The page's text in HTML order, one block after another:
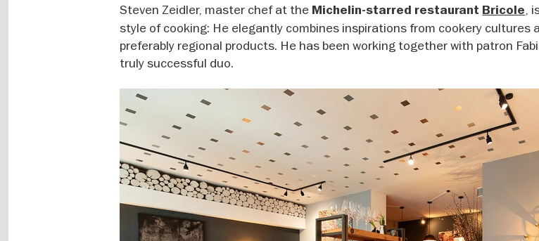
Steven Zeidler, master chef at the Michelin-starred restaurant Bricole,
style of cooking: He elegantly combines inspirations from cookery cultures
preferably regional products. He has been working together with patron
truly successful duo.